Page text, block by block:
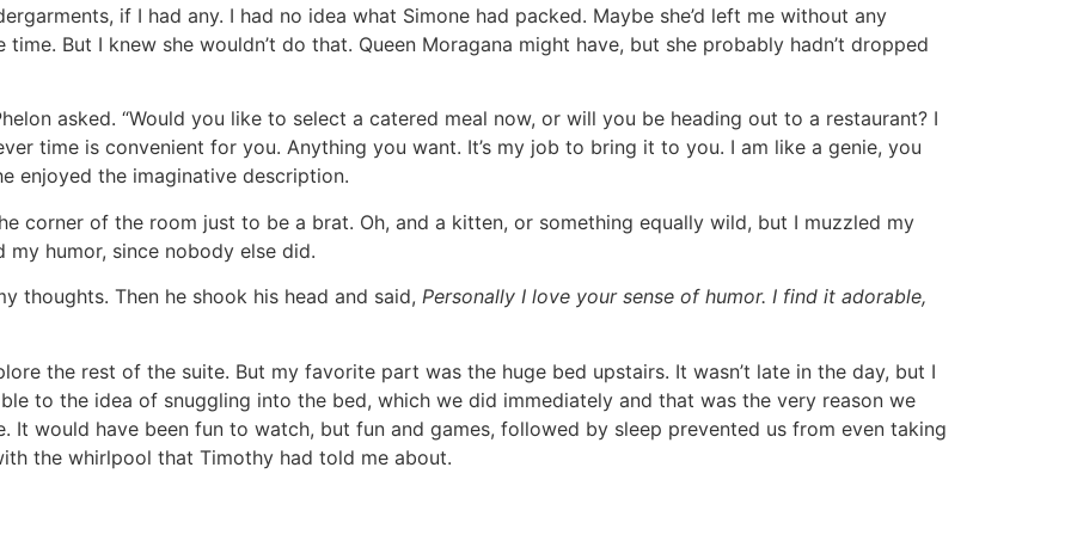
if I had any. I had no idea what Simone had packed. Maybe she’d left me without any
But I knew she wouldn’t do that. Queen Moragana might have, but she probably hadn’t dropped
asked. “Would you like to select a catered meal now, or will you be heading out to a restaurant? I
time is convenient for you. Anything you want. It’s my job to bring it to you. I am like a genie, you
enjoyed the imaginative description.
corner of the room just to be a brat. Oh, and a kitten, or something equally wild, but I muzzled my
humor, since nobody else did.
thoughts. Then he shook his head and said, Personally I love your sense of humor. I find it adorable,
the rest of the suite. But my favorite part was the huge bed upstairs. It wasn’t late in the day, but I
to the idea of snuggling into the bed, which we did immediately and that was the very reason we
It would have been fun to watch, but fun and games, followed by sleep prevented us from even taking
the whirlpool that Timothy had told me about.